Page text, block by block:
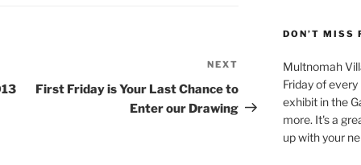
Post
NEXT
First Friday is Your Last Chance to
Enter our Drawing
DON’T MISS
Multnomah
Friday of
exhibit in the
more. It's a
up with your